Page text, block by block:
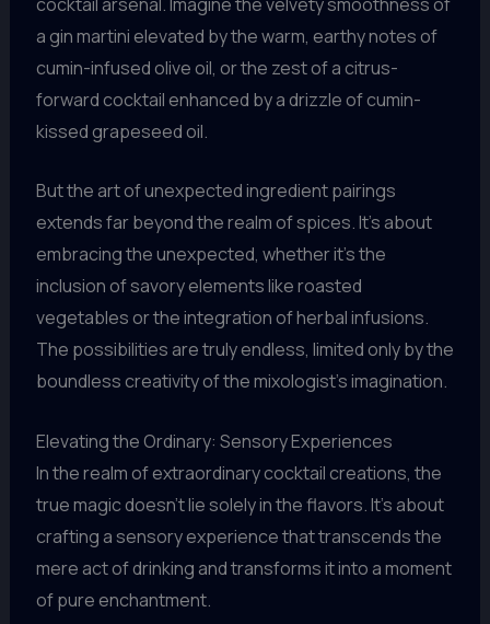
a gin martini elevated by the warm, earthy notes of
cumin-infused olive oil, or the zest of a citrus-
forward cocktail enhanced by a drizzle of cumin-
kissed grapeseed oil.
But the art of unexpected ingredient pairings
extends far beyond the realm of spices. It’s about
embracing the unexpected, whether it’s the
inclusion of savory elements like roasted
vegetables or the integration of herbal infusions.
The possibilities are truly endless, limited only by the
boundless creativity of the mixologist’s imagination.
Elevating the Ordinary: Sensory Experiences
In the realm of extraordinary cocktail creations, the
true magic doesn’t lie solely in the flavors. It’s about
crafting a sensory experience that transcends the
mere act of drinking and transforms it into a moment
of pure enchantment.